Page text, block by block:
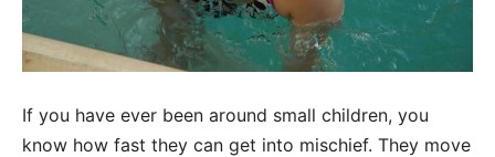
If you have ever been around small children, you
know how fast they can get into mischief. They move